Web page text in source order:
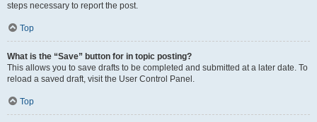
steps necessary to report the post.
Top
What is the “Save” button for in topic posting?
This allows you to save drafts to be completed and submitted at a later date. To
reload a saved draft, visit the User Control Panel.
Top